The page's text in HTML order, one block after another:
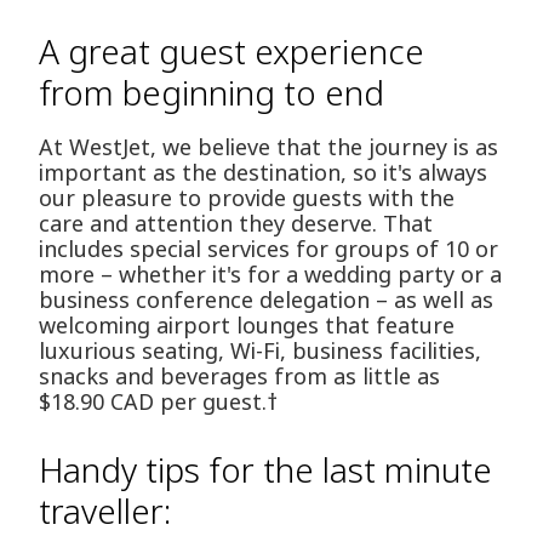
A great guest experience
from beginning to end
At WestJet, we believe that the journey is as
important as the destination, so it's always
our pleasure to provide guests with the
care and attention they deserve. That
includes special services for groups of 10 or
more – whether it's for a wedding party or a
business conference delegation – as well as
welcoming airport lounges that feature
luxurious seating, Wi-Fi, business facilities,
snacks and beverages from as little as
$18.90 CAD per guest.†
Handy tips for the last minute
traveller: